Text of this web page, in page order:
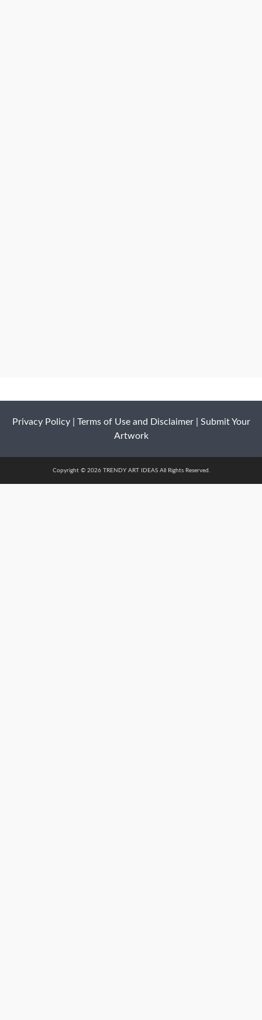
Privacy Policy| Terms of Use and Disclaimer| Submit Your
Artwork
Copyright © 2026 TRENDY ART IDEAS All Rights Reserved.